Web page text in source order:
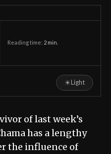
Reading time: 2 min.
☀Light
of last week’s
has a lengthy
the influence of